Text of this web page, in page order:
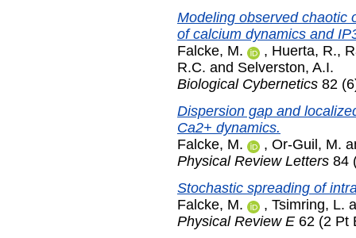
Modeling observed chaotic
of calcium dynamics and
Falcke, M.
, Huerta, R.,
R.C. and Selverston, A.I.
Biological Cybernetics 82
Dispersion gap and
Ca2+ dynamics.
Falcke, M.
, Or-Guil, M.
Physical Review Letters 84
Stochastic spreading of
Falcke, M.
, Tsimring, L.
Physical Review E 62 (2 Pt